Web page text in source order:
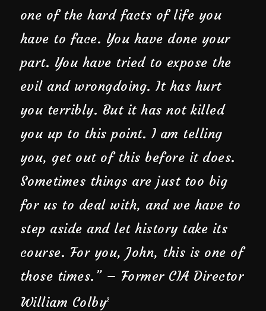
one of the hard facts of life you
have to face. You have done your
part. You have tried to expose the
evil and wrongdoing. It has hurt
you terribly. But it has not killed
you up to this point. I am telling
you, get out of this before it does.
Sometimes things are just too big
for us to deal with, and we have to
step aside and let history take its
course. For you, John, this is one of
those times.” – Former CIA Director
William Colby2